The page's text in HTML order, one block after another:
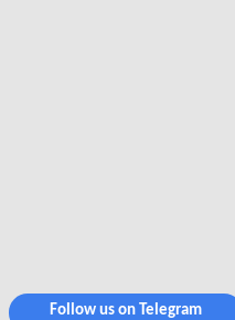
Follow us on Telegram